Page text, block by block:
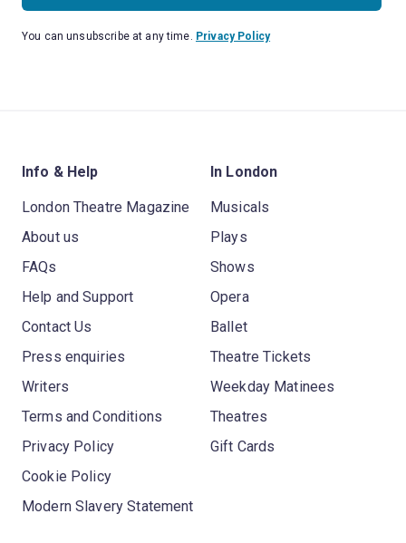
You can unsubscribe at any time. Privacy Policy
Info & Help
London Theatre Magazine
About us
FAQs
Help and Support
Contact Us
Press enquiries
Writers
Terms and Conditions
Privacy Policy
Cookie Policy
Modern Slavery Statement
In London
Musicals
Plays
Shows
Opera
Ballet
Theatre Tickets
Weekday Matinees
Theatres
Gift Cards